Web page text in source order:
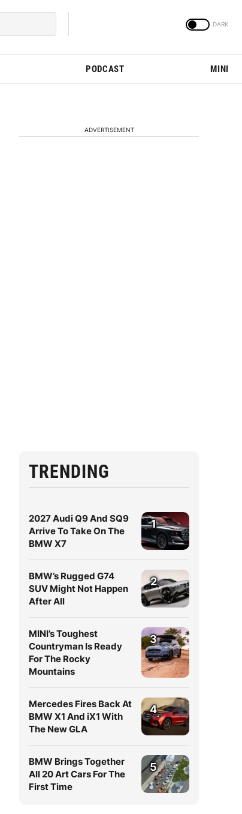
PODCAST MINI
ADVERTISEMENT
TRENDING
2027 Audi Q9 And SQ9
Arrive To Take On The
BMW X7
1
BMW’s Rugged G74
SUV Might Not Happen
After All
2
MINI’s Toughest
Countryman Is Ready
For The Rocky
Mountains
3
Mercedes Fires Back At
BMW X1 And iX1 With
The New GLA
4
BMW Brings Together
All 20 Art Cars For The
First Time
5